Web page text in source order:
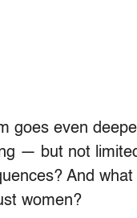
goes even
— but not
And
women?